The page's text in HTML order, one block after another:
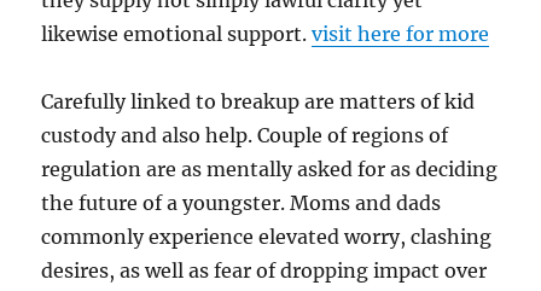
likewise emotional support.visit here for more
Carefully linked to breakup are matters of kid
custody and also help. Couple of regions of
regulation are as mentally asked for as deciding
the future of a youngster. Moms and dads
commonly experience elevated worry, clashing
desires, as well as fear of dropping impact over